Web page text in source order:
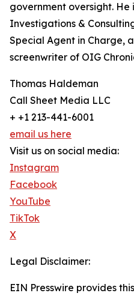
government oversight.
Investigations &
Special Agent in Charge,
screenwriter of OIG
Thomas Haldeman
Call Sheet Media LLC
+ +1 213-441-6001
email us here
Visit us on social media:
Instagram
Facebook
YouTube
TikTok
X
Legal Disclaimer:
EIN Presswire provides